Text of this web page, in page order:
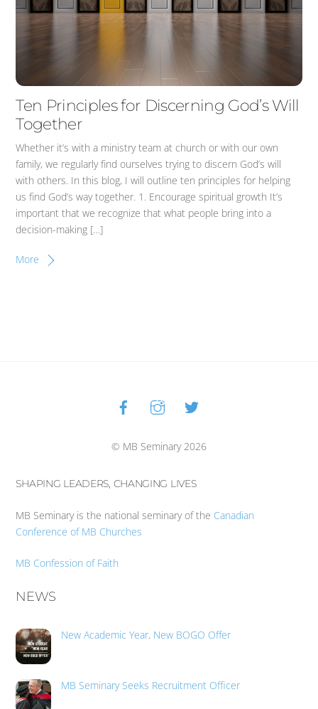
Ten Principles for Discerning God’s Will
Together
Whether it’s with a ministry team at church or with our own
family, we regularly find ourselves trying to discern God’s will
with others. In this blog, I will outline ten principles for helping
us find God’s way together. 1. Encourage spiritual growth It’s
important that we recognize that what people bring into a
decision-making […]
More
Back
To
© MB Seminary 2026
SHAPING LEADERS, CHANGING LIVES
MB Seminary is the national seminary of the Canadian
Conference of MB Churches
MB Confession of Faith
NEWS
New Academic Year, New BOGO Offer
MB Seminary Seeks Recruitment Officer